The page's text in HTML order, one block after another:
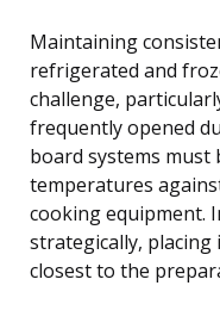
Maintaining
refrigerated and
challenge,
frequently opened
board systems
temperatures
cooking equipment.
strategically,
closest to the